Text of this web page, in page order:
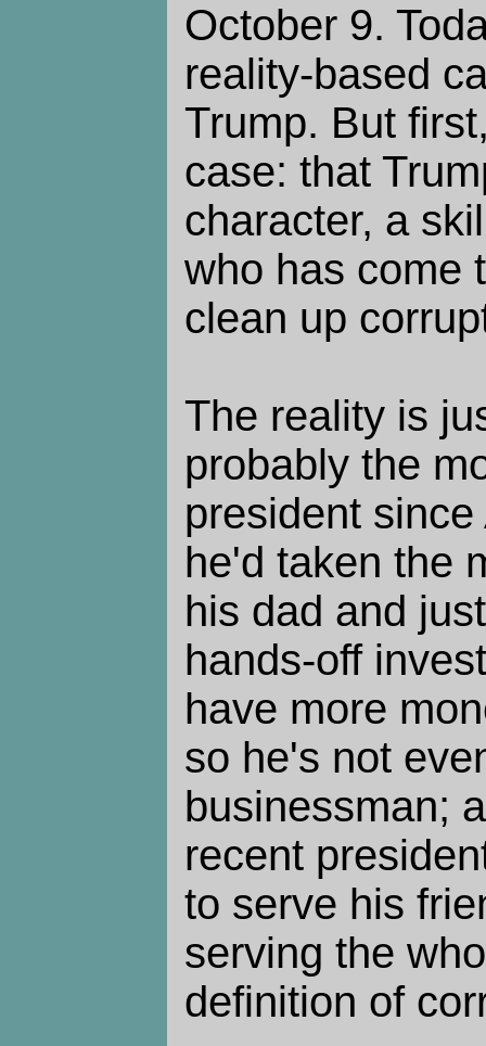
October 9.
reality-based
Trump. But
case: that
character, a
who has come
clean up
The reality is
probably the
president
he'd taken the
his dad and
hands-off
have more
so he's not
businessman;
recent
to serve his
serving the
definition of